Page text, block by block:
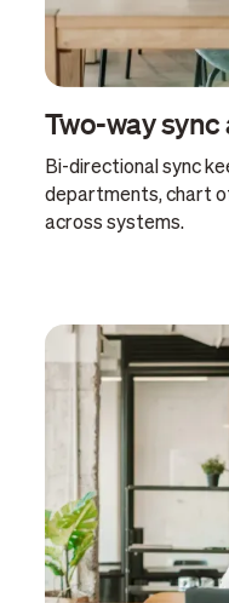
Two-way sync
Bi-directional sync
departments, chart
across systems.